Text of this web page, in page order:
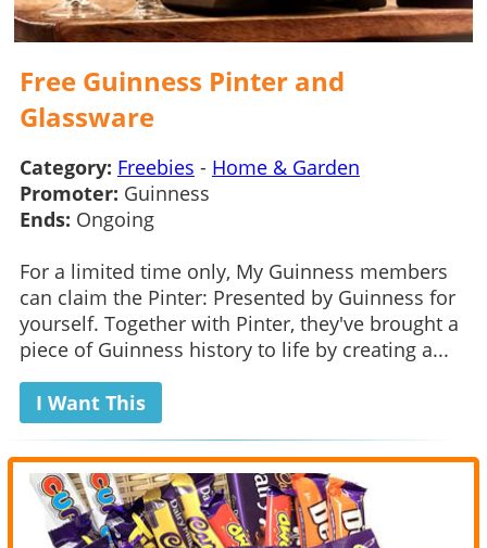
Free Guinness Pinter and
Glassware
Category: Freebies - Home & Garden
Promoter: Guinness
Ends: Ongoing
For a limited time only, My Guinness members
can claim the Pinter: Presented by Guinness for
yourself. Together with Pinter, they've brought a
piece of Guinness history to life by creating a...
I Want This